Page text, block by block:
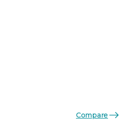
Compare